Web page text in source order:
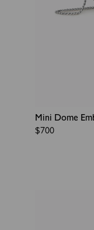
Mini Dome
Regular
$700